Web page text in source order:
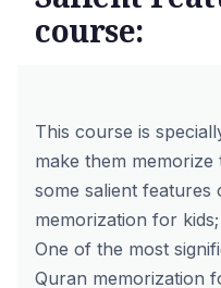
course:
This course is
make them
some salient features
memorization for kids;
One of the most
Quran memorization